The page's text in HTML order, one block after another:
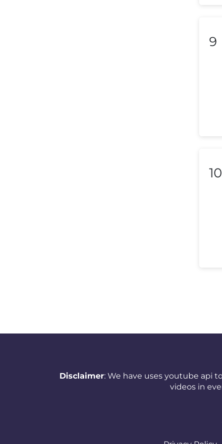
Pakistan
Papua New Guinea
9
10
Disclaimer: We have uses youtube api
videos in